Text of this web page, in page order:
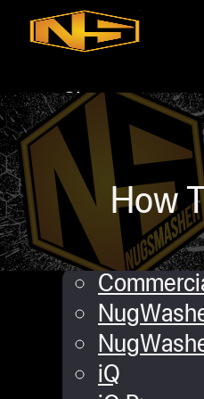
Shop
iQ
XP
Mini
Touch
Commercial
iQ
How
daniel Lopez